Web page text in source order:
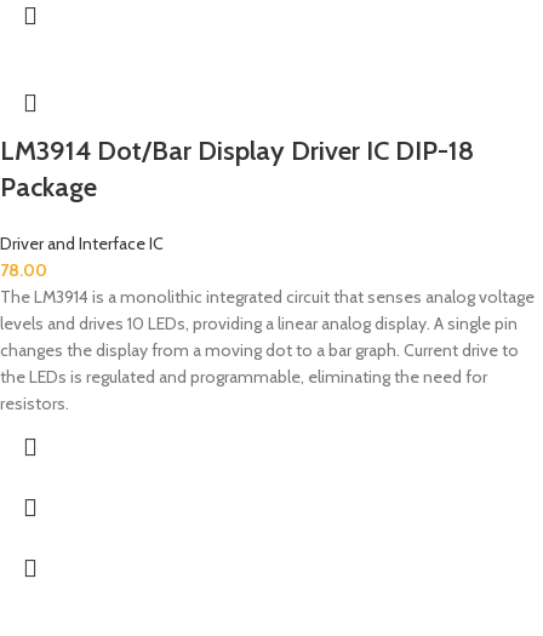
LM3914 Dot/Bar Display Driver IC DIP-18
Package
Driver and Interface IC
78.00
The LM3914 is a monolithic integrated circuit that senses analog voltage
levels and drives 10 LEDs, providing a linear analog display. A single pin
changes the display from a moving dot to a bar graph. Current drive to
the LEDs is regulated and programmable, eliminating the need for
resistors.